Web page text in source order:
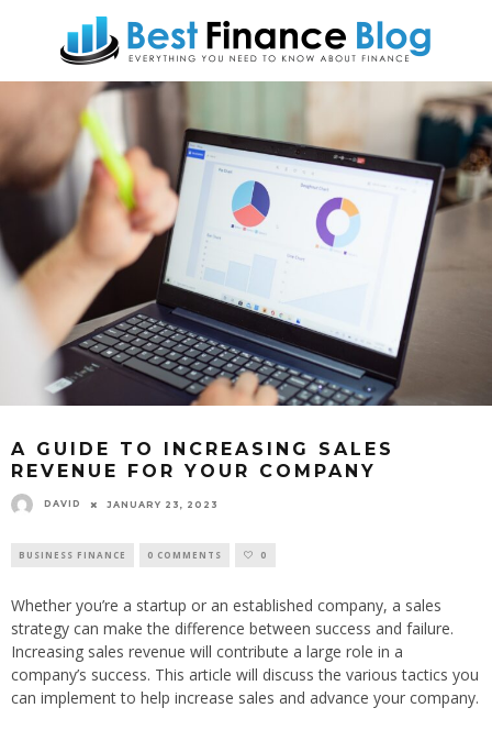
A GUIDE TO INCREASING SALES
REVENUE FOR YOUR COMPANY
DAVID JANUARY 23, 2023
BUSINESS FINANCE 0 COMMENTS 0
Whether you’re a startup or an established company, a sales
strategy can make the difference between success and failure.
Increasing sales revenue will contribute a large role in a
company’s success. This article will discuss the various tactics you
can implement to help increase sales and advance your company.